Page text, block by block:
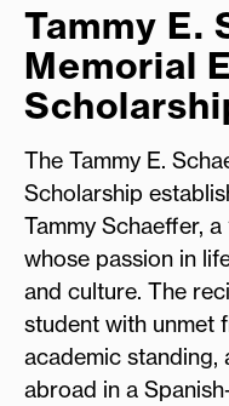
Tammy E.
Memorial
The Tammy E.
Scholarship
Tammy Schaeffer,
whose passion in
and culture. The
student with unmet
academic standing,
abroad in a